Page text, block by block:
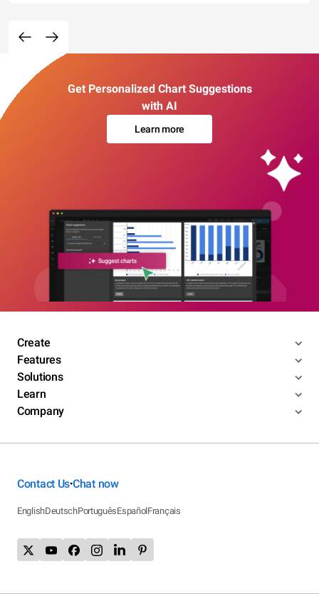
Get Personalized Chart Suggestions
with AI
Learn more
Create
Features
Solutions
Learn
Company
Contact Us•Chat now
EnglishDeutschPortuguêsEspañolFrançais